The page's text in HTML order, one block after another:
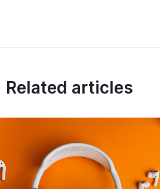
Related articles